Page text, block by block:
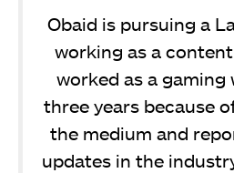
Obaid is pursuing a
working as a
worked as a
three years because
the medium and
updates in the